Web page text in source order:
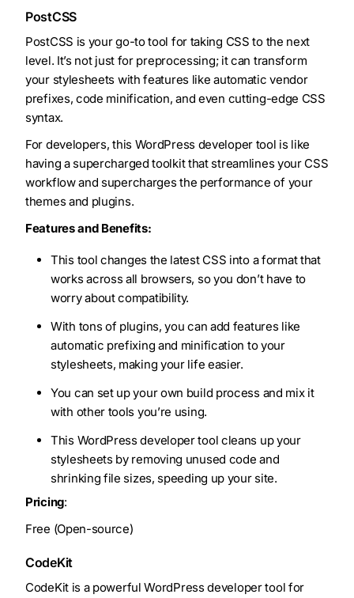
PostCSS
PostCSS is your go-to tool for taking CSS to the next
level. It’s not just for preprocessing; it can transform
your stylesheets with features like automatic vendor
prefixes, code minification, and even cutting-edge CSS
syntax.
For developers, this WordPress developer tool is like
having a supercharged toolkit that streamlines your CSS
workflow and supercharges the performance of your
themes and plugins.
Features and Benefits:
This tool changes the latest CSS into a format that
works across all browsers, so you don’t have to
worry about compatibility.
With tons of plugins, you can add features like
automatic prefixing and minification to your
stylesheets, making your life easier.
You can set up your own build process and mix it
with other tools you’re using.
This WordPress developer tool cleans up your
stylesheets by removing unused code and
shrinking file sizes, speeding up your site.
Pricing:
Free (Open-source)
CodeKit
CodeKit is a powerful WordPress developer tool for